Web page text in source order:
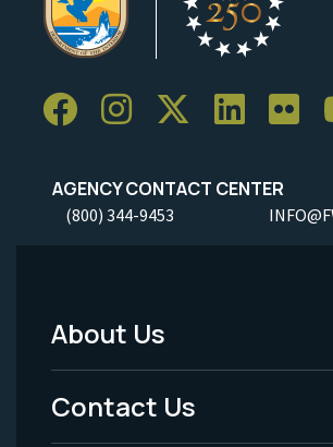
AGENCY CONTACT CENTER
(800) 344-9453
Footer
Menu
About Us
Contact Us